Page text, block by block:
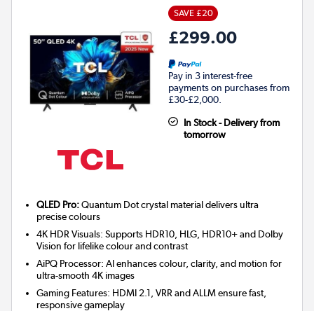
SAVE £20
£299.00
Pay in 3 interest-free
payments on purchases from
£30-£2,000.
In Stock - Delivery from
tomorrow
QLED Pro:Quantum Dot crystal material delivers ultra
precise colours
4K HDR Visuals: Supports HDR10, HLG, HDR10+ and Dolby
Vision for lifelike colour and contrast
AiPQ Processor: AI enhances colour, clarity, and motion for
ultra-smooth 4K images
Gaming Features: HDMI 2.1, VRR and ALLM ensure fast,
responsive gameplay